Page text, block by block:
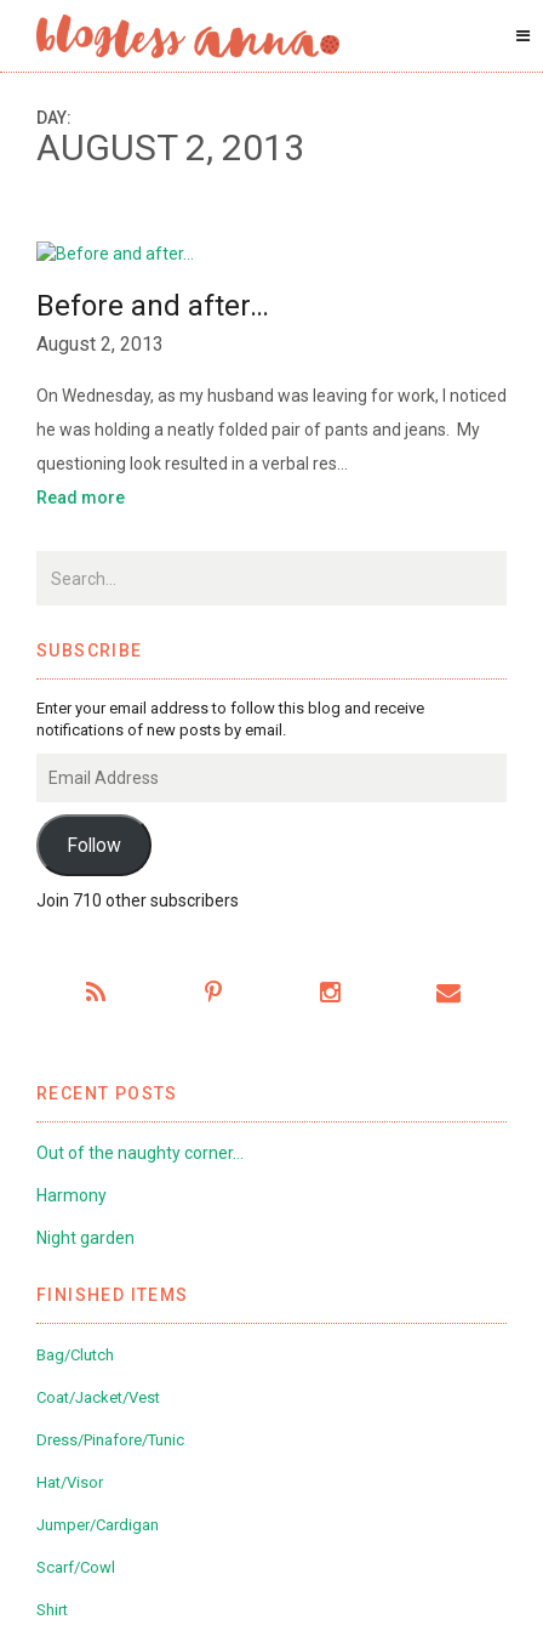
DAY:
AUGUST 2, 2013
Before and after…
August 2, 2013
On Wednesday, as my husband was leaving for work, I noticed
he was holding a neatly folded pair of pants and jeans. My
questioning look resulted in a verbal res…
Read more
SUBSCRIBE
Enter your email address to follow this blog and receive
notifications of new posts by email.
Address
Follow
Join 710 other subscribers
RECENT POSTS
Out of the naughty corner…
Harmony
Night garden
FINISHED ITEMS
Bag/Clutch
Coat/Jacket/Vest
Dress/Pinafore/Tunic
Hat/Visor
Jumper/Cardigan
Scarf/Cowl
Shirt